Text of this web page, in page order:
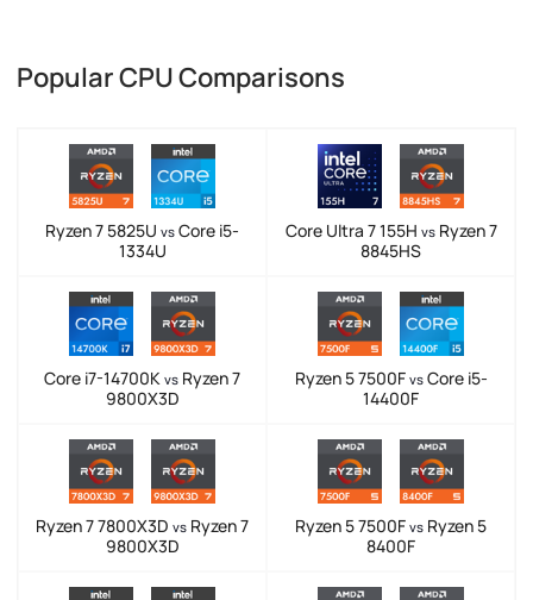
Popular CPU Comparisons
Ryzen 7 5825U vs Core i5-
1334U
Core Ultra 7 155H vsRyzen 7
8845HS
Core i7-14700K vs Ryzen 7
9800X3D
Ryzen 5 7500F vsCore i5-
14400F
Ryzen 7 7800X3D vs Ryzen 7
9800X3D
Ryzen 5 7500F vs Ryzen 5
8400F